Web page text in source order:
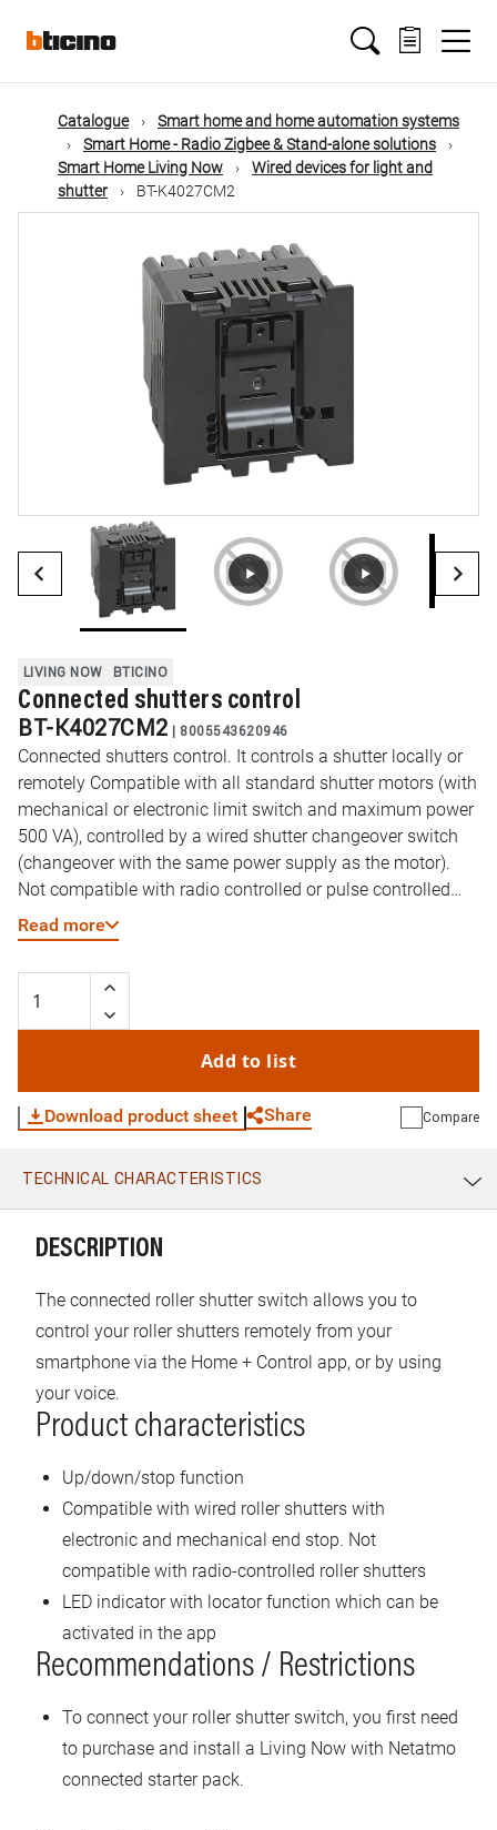
mainMain
navigation
Catalogue
Smart home and home automation systems
Smart Home - Radio Zigbee & Stand-alone solutions
Smart Home Living Now
Wired devices for light and
shutter
BT-K4027CM2
LIVING NOW BTICINO
Connected shutters control
BT-K4027CM2 | 8005543620946
Connected shutters control. It controls a shutter locally or
remotely Compatible with all standard shutter motors (with
mechanical or electronic limit switch and maximum power
500 VA), controlled by a wired shutter changeover switch
(changeover with the same power supply as the motor).
Not compatible with radio controlled or pulse controlled
shutter motors. It can be associated to one or more
wireless controls. Power supply 100-240 Vac - 2 module
Read more
Add to list
Download product sheet Share
WhatsApp Link E-mail
Compare
TECHNICAL CHARACTERISTICS
DESCRIPTION
The connected roller shutter switch allows you to
control your roller shutters remotely from your
smartphone via the Home + Control app, or by using
your voice.
Product characteristics
Up/down/stop function
Compatible with wired roller shutters with
electronic and mechanical end stop. Not
compatible with radio-controlled roller shutters
LED indicator with locator function which can be
activated in the app
Recommendations / Restrictions
To connect your roller shutter switch, you first need
to purchase and install a Living Now with Netatmo
connected starter pack.